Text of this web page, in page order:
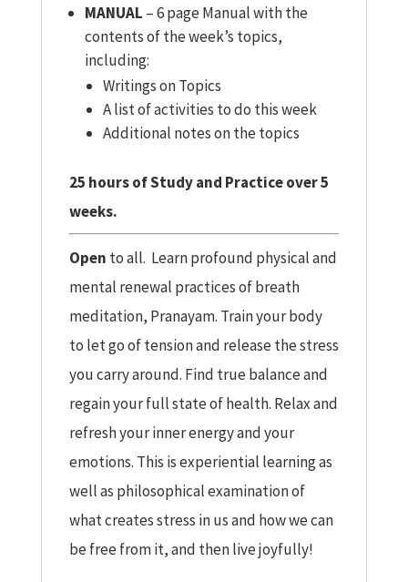
MANUAL – 6 page Manual with the
contents of the week’s topics,
including:
Writings on Topics
A list of activities to do this week
Additional notes on the topics
25 hours of Study and Practice over 5
weeks.
Open to all. Learn profound physical and
mental renewal practices of breath
meditation, Pranayam. Train your body
to let go of tension and release the stress
you carry around. Find true balance and
regain your full state of health. Relax and
refresh your inner energy and your
emotions. This is experiential learning as
well as philosophical examination of
what creates stress in us and how we can
be free from it, and then live joyfully!